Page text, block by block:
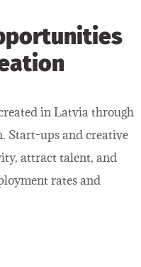
in Latvia through
Start-ups and creative
attract talent, and
rates and